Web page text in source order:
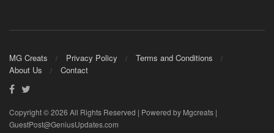
MG Creats Privacy Policy
Terms and Conditions
About Us
Contact
Copyright © 2026 All Rights Reserved | Powered by Mgcreats |
GuestPost@GeniusUpdates.com